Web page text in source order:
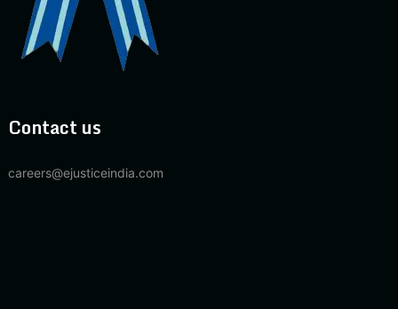
Contact us
careers@ejusticeindia.com